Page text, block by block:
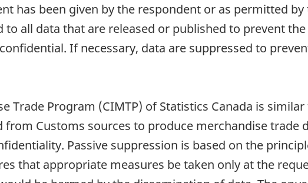
has been given by the respondent or as permitted by
all data that are released or published to prevent
If necessary, data are suppressed to
Trade Program (CIMTP) of Statistics Canada is
Customs sources to produce merchandise trade
Passive suppression is based on the
that appropriate measures be taken only at the